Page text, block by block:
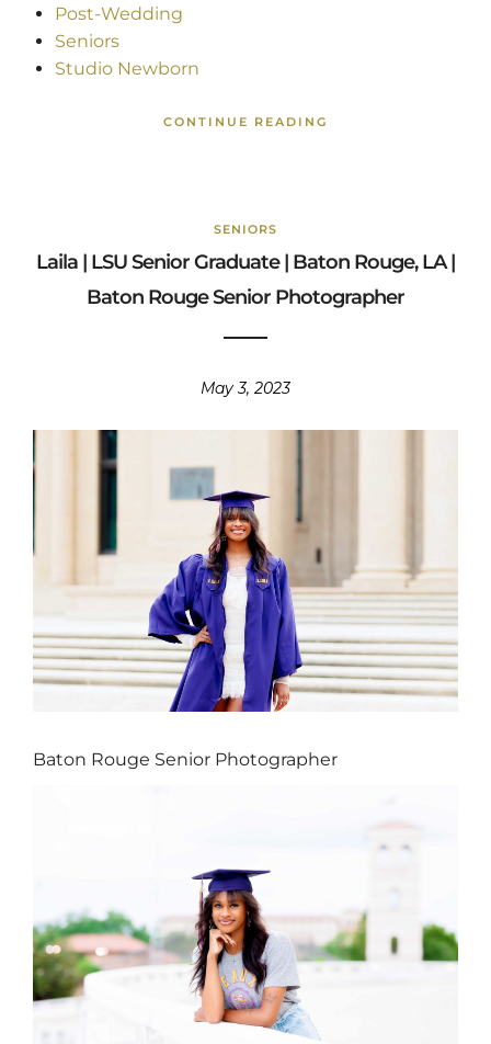
Post-Wedding
Seniors
Studio Newborn
CONTINUE READING
SENIORS
Laila | LSU Senior Graduate | Baton Rouge, LA |
Baton Rouge Senior Photographer
May 3, 2023
Baton Rouge Senior Photographer